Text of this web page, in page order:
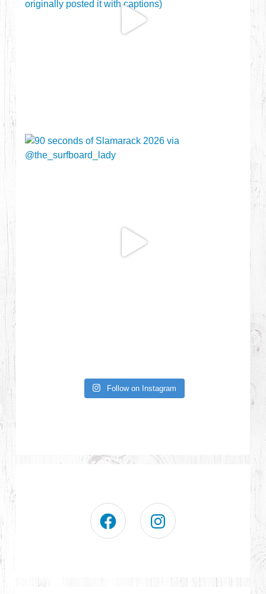
Follow on Instagram